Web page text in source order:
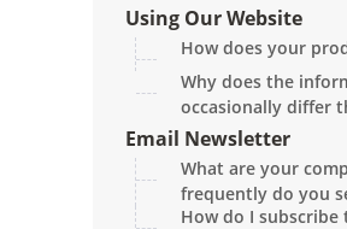
Using Our Website
How does your
Why does the
occasionally differ
the current catalog?
Email Newsletter
What are your
frequently do you
How do I